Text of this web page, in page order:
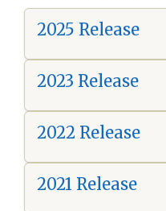
2025 Release
2023 Release
2022 Release
2021 Release